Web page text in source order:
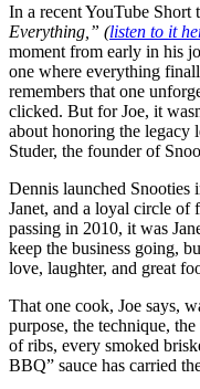
In a recent YouTube Short
Everything,” (listen to it
moment from early in his
one where everything
remembers that one
clicked. But for Joe, it
about honoring the legacy
Studer, the founder of
Dennis launched Snooties
Janet, and a loyal circle of
passing in 2010, it was
keep the business going,
love, laughter, and great
That one cook, Joe says,
purpose, the technique,
of ribs, every smoked
BBQ” sauce has carried